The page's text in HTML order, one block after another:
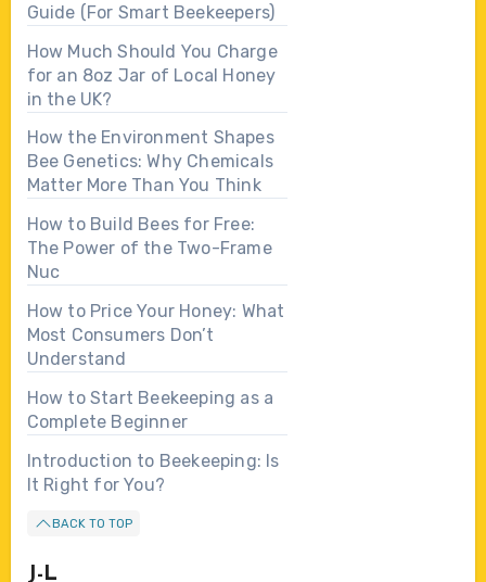
Guide (For Smart Beekeepers)
How Much Should You Charge
for an 8oz Jar of Local Honey
in the UK?
How the Environment Shapes
Bee Genetics: Why Chemicals
Matter More Than You Think
How to Build Bees for Free:
The Power of the Two-Frame
Nuc
How to Price Your Honey: What
Most Consumers Don’t
Understand
How to Start Beekeeping as a
Complete Beginner
Introduction to Beekeeping: Is
It Right for You?
BACK TO TOP
J-L